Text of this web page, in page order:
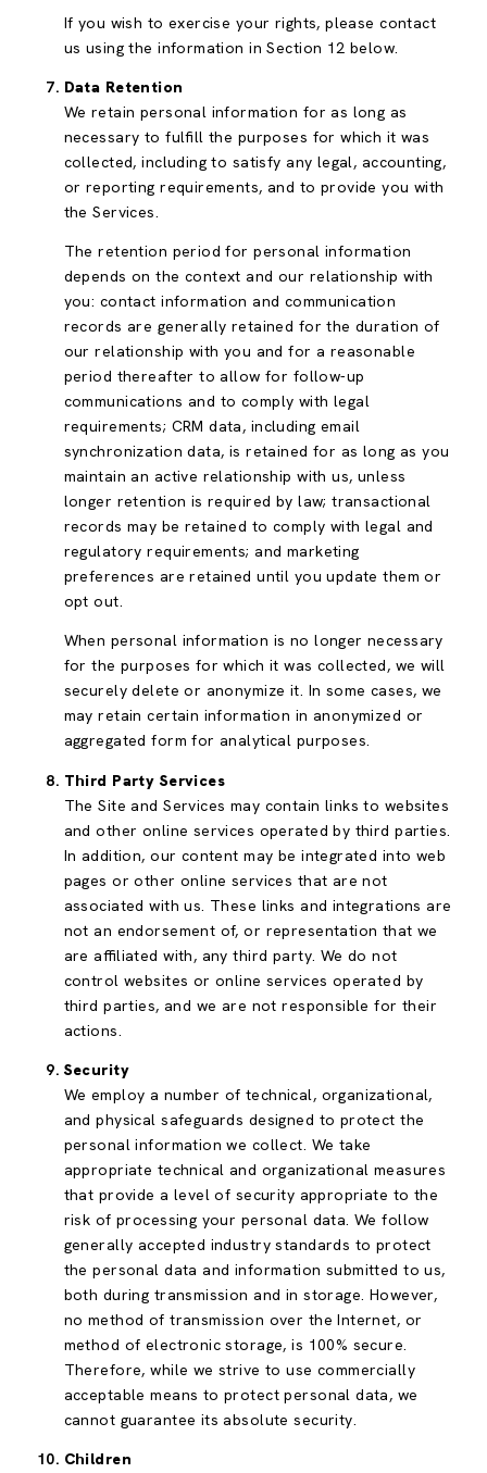
If you wish to exercise your rights, please contact
us using the information in Section 12 below.
Data Retention
We retain personal information for as long as
necessary to fulfill the purposes for which it was
collected, including to satisfy any legal, accounting,
or reporting requirements, and to provide you with
the Services.
The retention period for personal information
depends on the context and our relationship with
you: contact information and communication
records are generally retained for the duration of
our relationship with you and for a reasonable
period thereafter to allow for follow-up
communications and to comply with legal
requirements; CRM data, including email
synchronization data, is retained for as long as you
maintain an active relationship with us, unless
longer retention is required by law; transactional
records may be retained to comply with legal and
regulatory requirements; and marketing
preferences are retained until you update them or
opt out.
When personal information is no longer necessary
for the purposes for which it was collected, we will
securely delete or anonymize it. In some cases, we
may retain certain information in anonymized or
aggregated form for analytical purposes.
Third Party Services
The Site and Services may contain links to websites
and other online services operated by third parties.
In addition, our content may be integrated into web
pages or other online services that are not
associated with us. These links and integrations are
not an endorsement of, or representation that we
are affiliated with, any third party. We do not
control websites or online services operated by
third parties, and we are not responsible for their
actions.
Security
We employ a number of technical, organizational,
and physical safeguards designed to protect the
personal information we collect. We take
appropriate technical and organizational measures
that provide a level of security appropriate to the
risk of processing your personal data. We follow
generally accepted industry standards to protect
the personal data and information submitted to us,
both during transmission and in storage. However,
no method of transmission over the Internet, or
method of electronic storage, is 100% secure.
Therefore, while we strive to use commercially
acceptable means to protect personal data, we
cannot guarantee its absolute security.
Children